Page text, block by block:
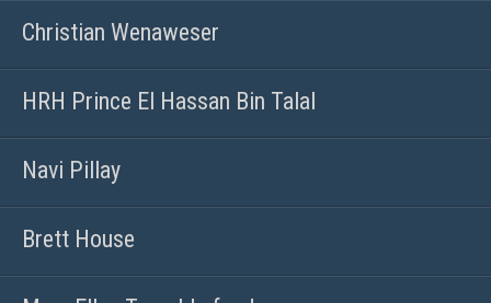
Christian Wenaweser
HRH Prince El Hassan Bin Talal
Navi Pillay
Brett House